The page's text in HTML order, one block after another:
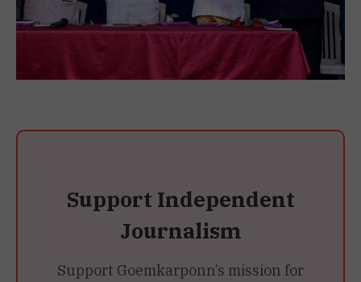
Support Independent
Journalism
Support Goemkarponn’s mission for